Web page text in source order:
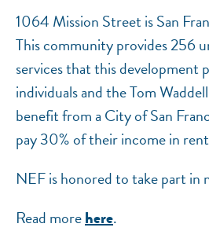
1064 Mission Street is San
This community provides 256
services that this
individuals and the Tom
benefit from a City of San
pay 30% of their income in
NEF is honored to take part in
Read morehere.